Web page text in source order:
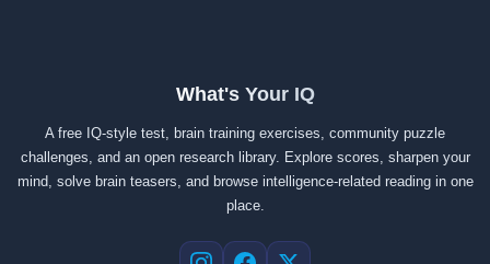
What's Your IQ
A free IQ-style test, brain training exercises, community puzzle
challenges, and an open research library. Explore scores, sharpen your
mind, solve brain teasers, and browse intelligence-related reading in one
place.